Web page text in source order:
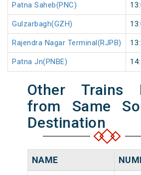
Patna Saheb(PNC)
Gulzarbagh(GZH)
Rajendra Nagar Terminal(RJPB)
Patna Jn(PNBE)
Other Trains
from Same
Destination
NAME